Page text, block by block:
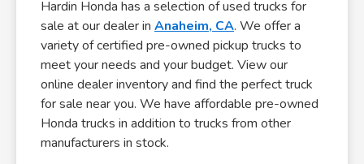
Hardin Honda has a selection of used trucks for
sale at our dealer in Anaheim, CA. We offer a
variety of certified pre-owned pickup trucks to
meet your needs and your budget. View our
online dealer inventory and find the perfect truck
for sale near you. We have affordable pre-owned
Honda trucks in addition to trucks from other
manufacturers in stock.